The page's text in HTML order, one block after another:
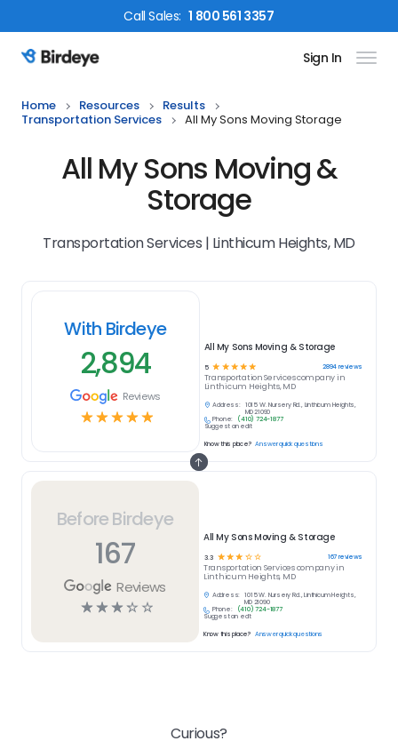
CallSales: 1 800 561 3357
Birdeye Logo Sign In
Home Resources
Results
Transportation Services
All My Sons Moving Storage
All My Sons Moving &
Storage
Transportation Services | Linthicum Heights, MD
Before Birdeye
167
Reviews
☆☆☆☆ ☆
All My Sons Moving & Storage
3.3 ☆☆☆ ☆ ☆ 167reviews
Transportation Servicescompany in
Linthicum Heights, MD
Address:
1015 W. Nursery Rd., Linthicum Heights,
MD 21090
Phone:
(410) 724-1877
Suggest an edit
Know this place? Answer quick questions
With Birdeye
2,894
Reviews
☆☆☆☆☆
All My Sons Moving & Storage
5 ☆ ☆ ☆ ☆ ☆ 2894reviews
Transportation Servicescompany in
Linthicum Heights, MD
Address:
1015 W. Nursery Rd., Linthicum Heights,
MD 21090
Phone:
(410) 724-1877
Suggest an edit
Know this place? Answer quick questions
Curious?